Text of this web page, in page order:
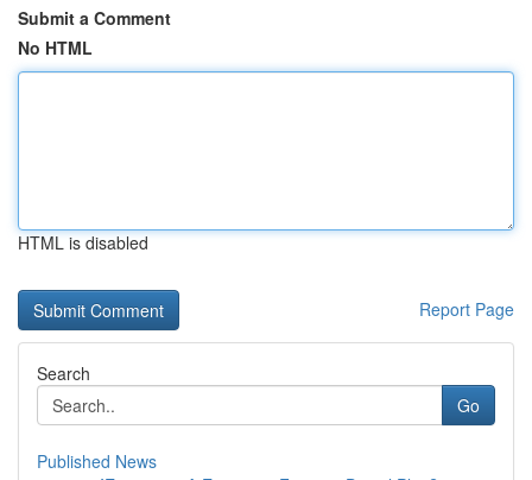
Submit a Comment
No HTML
HTML is disabled
Report Page
Search
Go
Published News